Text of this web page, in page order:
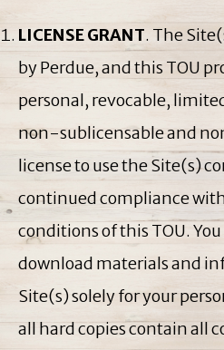
LICENSE GRANT. The
by Perdue, and this TOU
personal, revocable,
non-sublicensable and
license to use the Site(s)
continued compliance
conditions of this TOU.
download materials and
Site(s) solely for your
all hard copies contain all